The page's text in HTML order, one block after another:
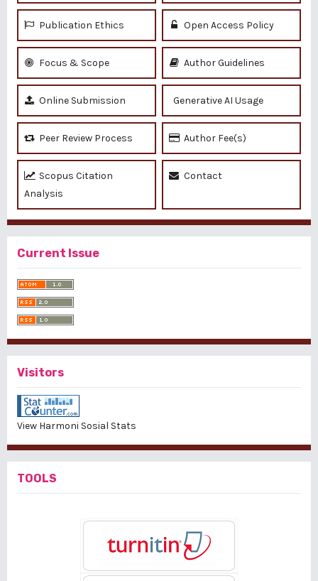
Publication Ethics Open Access Policy
Focus & Scope Author Guidelines
Online Submission Generative AI Usage
Peer Review Process Author Fee(s)
Scopus Citation
Analysis
Contact
Current Issue
Visitors
View Harmoni Sosial Stats
TOOLS